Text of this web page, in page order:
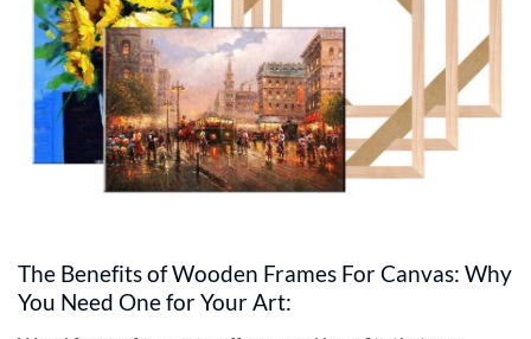
The Benefits of Wooden Frames For Canvas: Why
You Need One for Your Art: